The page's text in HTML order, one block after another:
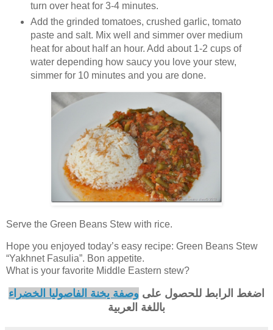
turn over heat for 3-4 minutes.
Add the grinded tomatoes, crushed garlic, tomato
paste and salt. Mix well and simmer over medium
heat for about half an hour. Add about 1-2 cups of
water depending how saucy you love your stew,
simmer for 10 minutes and you are done.
Serve the Green Beans Stew with rice.
Hope you enjoyed today’s easy recipe: Green Beans Stew
“Yakhnet Fasulia”. Bon appetite.
What is your favorite Middle Eastern stew?
اضغط الرابط للحصول على وصفة يخنة الفاصوليا الخضراء
باللغة العربية